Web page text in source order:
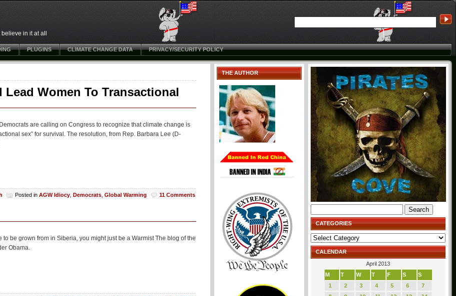
in it at all
PLUGINS CLIMATE CHANGE DATA PRIVACY/SECURITY POLICY
Lead Women To Transactional
are calling on Congress to recognize that climate change is
sex” for survival. The resolution, from Rep. Barbara Lee (D-
Posted in AGW Idiocy Democrats Global Warming 11 Comments
be grown from in Siberia, you might just be a Warmist The blog of the
Obama.
THE AUTHOR
for:
CATEGORIES
Categories
CALENDAR
April 2013
M
T W T F S
S
1
2 3 4 5 6
7